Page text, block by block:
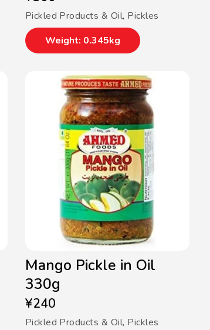
Pickled Products & Oil, Pickles
Weight: 0.345kg
Mango Pickle in Oil
330g
¥240
Pickled Products & Oil, Pickles